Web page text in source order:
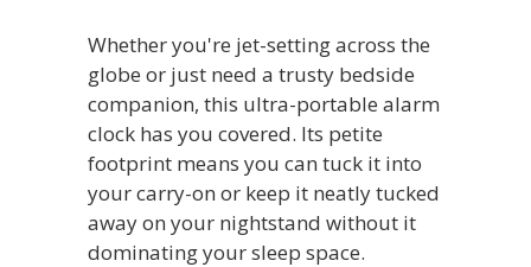
Whether you're jet-setting across the
globe or just need a trusty bedside
companion, this ultra-portable alarm
clock has you covered. Its petite
footprint means you can tuck it into
your carry-on or keep it neatly tucked
away on your nightstand without it
dominating your sleep space.